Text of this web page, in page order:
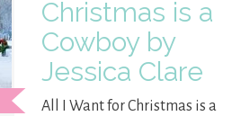
Christmas is a
Cowboy by
Jessica Clare
All I Want for Christmas is a